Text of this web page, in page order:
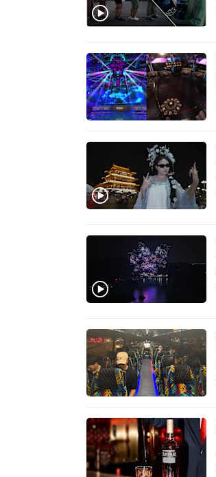
upgrade
supported
Upgraded